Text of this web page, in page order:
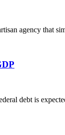
agency that
debt is